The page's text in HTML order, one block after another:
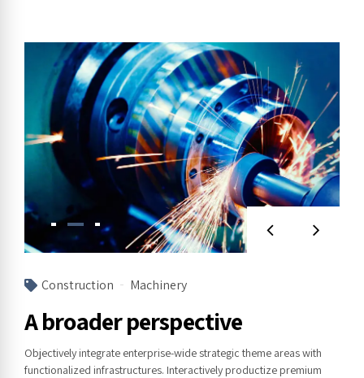
Construction Machinery
A broader perspective
Objectively integrate enterprise-wide strategic theme areas with
functionalized infrastructures. Interactively productize premium